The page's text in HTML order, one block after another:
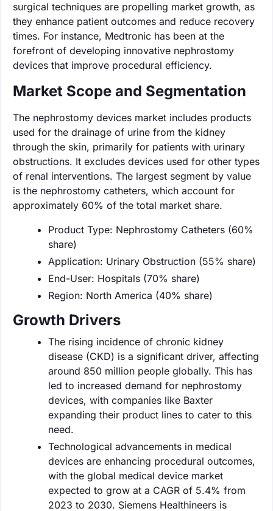
surgical techniques are propelling market growth, as
they enhance patient outcomes and reduce recovery
times. For instance, Medtronic has been at the
forefront of developing innovative nephrostomy
devices that improve procedural efficiency.
Market Scope and Segmentation
The nephrostomy devices market includes products
used for the drainage of urine from the kidney
through the skin, primarily for patients with urinary
obstructions. It excludes devices used for other types
of renal interventions. The largest segment by value
is the nephrostomy catheters, which account for
approximately 60% of the total market share.
Product Type: Nephrostomy Catheters (60%
share)
Application: Urinary Obstruction (55% share)
End-User: Hospitals (70% share)
Region: North America (40% share)
Growth Drivers
The rising incidence of chronic kidney
disease (CKD) is a significant driver, affecting
around 850 million people globally. This has
led to increased demand for nephrostomy
devices, with companies like Baxter
expanding their product lines to cater to this
need.
Technological advancements in medical
devices are enhancing procedural outcomes,
with the global medical device market
expected to grow at a CAGR of 5.4% from
2023 to 2030. Siemens Healthineers is